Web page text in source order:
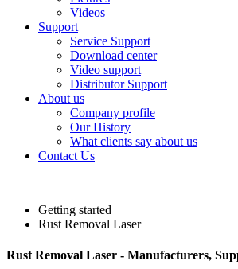
Videos
Support
Service Support
Download center
Video support
Distributor Support
About us
Company profile
Our History
What clients say about us
Contact Us
Getting started
Rust Removal Laser
Rust Removal Laser - Manufacturers,